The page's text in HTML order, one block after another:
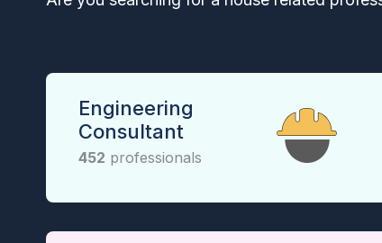
Engineering
Consultant
452 professionals